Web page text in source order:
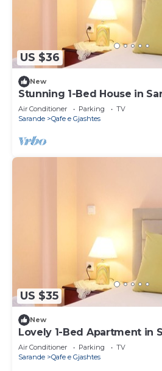
US $36
New
Stunning 1-Bed House in
Air Conditioner Parking
TV
Sarande
Qafe e Gjashtes
US $35
New
Lovely 1-Bed Apartment in
Air Conditioner Parking
TV
Sarande
Qafe e Gjashtes